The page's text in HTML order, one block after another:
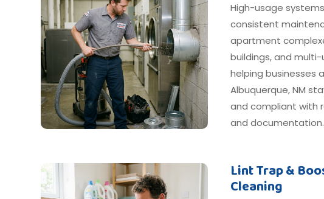
High-usage
consistent
apartment
buildings, and
helping businesses
Albuquerque, NM
and compliant with
and documentation.
Lint Trap &
Cleaning